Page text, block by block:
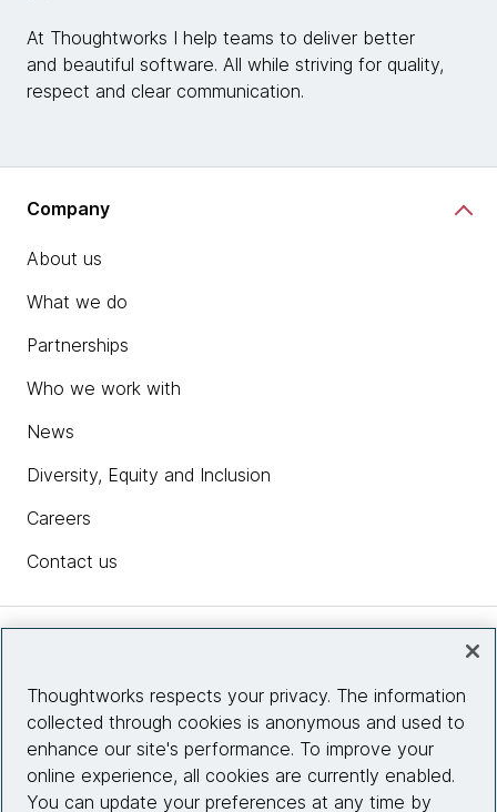
At Thoughtworks I help teams to deliver better
and beautiful software. All while striving for quality,
respect and clear communication.
Company
About us
What we do
Partnerships
Who we work with
News
Diversity, Equity and Inclusion
Careers
Contact us
Site info
Connect with us
Thoughtworks respects your privacy. The information
collected through cookies is anonymous and used to
enhance our site's performance. To improve your
online experience, all cookies are currently enabled.
You can update your preferences at any time by